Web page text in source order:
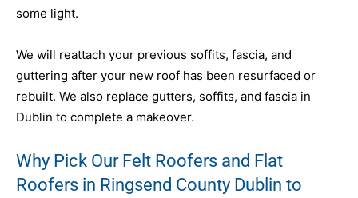
some light.
We will reattach your previous soffits, fascia, and
guttering after your new roof has been resurfaced or
rebuilt. We also replace gutters, soffits, and fascia in
Dublin to complete a makeover.
Why Pick Our Felt Roofers and Flat
Roofers in Ringsend County Dublin to